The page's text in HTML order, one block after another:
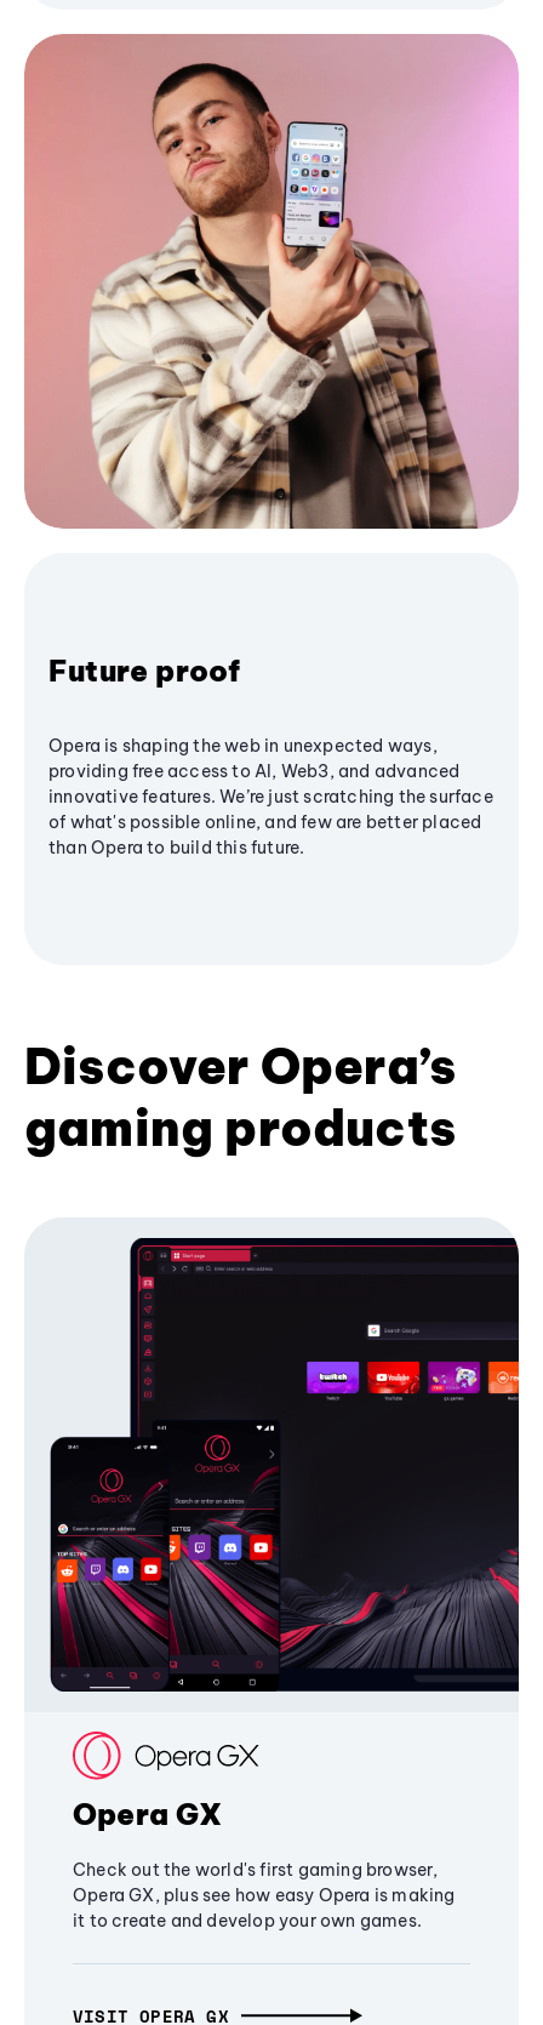
Future proof
Opera is shaping the web in unexpected ways,
providing free access to AI, Web3, and advanced
innovative features. We’re just scratching the surface
of what's possible online, and few are better placed
than Opera to build this future.
Discover Opera’s
gaming products
Opera GX
Check out the world's first gaming browser,
Opera GX, plus see how easy Opera is making
it to create and develop your own games.
VISIT OPERA GX